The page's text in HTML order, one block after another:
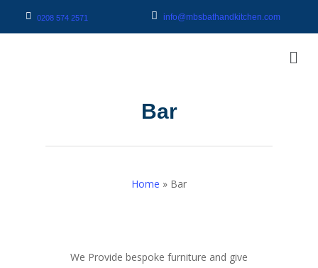
0208 574 2571 info@mbsbathandkitchen.com
Bar
Home » Bar
We Provide bespoke furniture and give